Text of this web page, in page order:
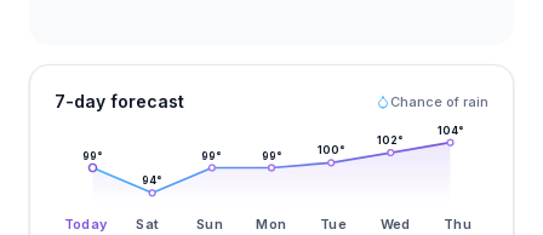
7-day forecast Chance of rain
99°
94°
99° 99° 100°
102°
104°
Today Sat Sun Mon Tue Wed Thu